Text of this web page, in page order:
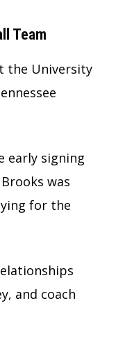
Team
the University
early signing
was
for the
and coach